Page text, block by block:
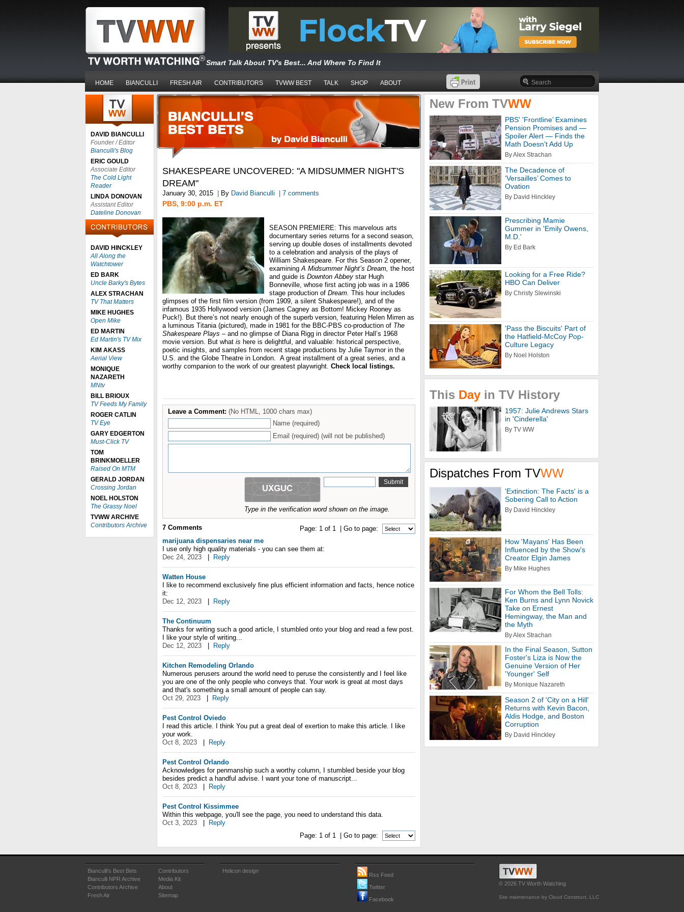
Smart Talk About TV's Best... And Where To Find It
HOME BIANCULLI FRESH AIR CONTRIBUTORS TVWW BEST TALK SHOP ABOUT
DAVID BIANCULLI
Founder / Editor
Bianculli's Blog
ERIC GOULD
Associate Editor
The Cold Light
Reader
LINDA DONOVAN
Assistant Editor
Dateline Donovan
DAVID HINCKLEY
All Along the
Watchtower
ED BARK
Uncle Barky's Bytes
ALEX STRACHAN
TV That Matters
MIKE HUGHES
Open Mike
ED MARTIN
Ed Martin's TV Mix
KIM AKASS
Aerial View
MONIQUE
NAZARETH
MNtv
BILL BRIOUX
TV Feeds My Family
ROGER CATLIN
TV Eye
GARY EDGERTON
Must-Click TV
TOM
BRINKMOELLER
Raised On MTM
GERALD JORDAN
Crossing Jordan
NOEL HOLSTON
The Grassy Noel
TVWW ARCHIVE
Contributors Archive
SHAKESPEARE UNCOVERED: "A MIDSUMMER NIGHT'S
DREAM"
January 30, 2015 By David Bianculli 7 comments
PBS, 9:00 p.m. ET
SEASON PREMIERE: This marvelous arts
documentary series returns for a second season,
serving up double doses of installments devoted
to a celebration and analysis of the plays of
William Shakespeare. For this Season 2 opener,
examiningA Midsummer Night’s Dream, the host
and guide is Downton Abbey star Hugh
Bonneville, whose first acting job was in a 1986
stage production of Dream. This hour includes
glimpses of the first film version (from 1909, a silent Shakespeare!), and of the
infamous 1935 Hollywood version (James Cagney as Bottom! Mickey Rooney as
Puck!). But there’s not nearly enough of the superb version, featuring Helen Mirren as
a luminous Titania (pictured), made in 1981 for the BBC-PBS co-production of The
Shakespeare Plays – and no glimpse of Diana Rigg in director Peter Hall’s 1968
movie version. But what is here is delightful, and valuable: historical perspective,
poetic insights, and samples from recent stage productions by Julie Taymor in the
U.S. and the Globe Theatre in London. A great installment of a great series, and a
worthy companion to the work of our greatest playwright. Check local listings.
Leave a Comment: (No HTML, 1000 chars max)
Name (required)
Email (required) (will not be published)
Type in the verification word shown on the image.
Page: 1 of 1 | Go to page:
7 Comments
marijuana dispensaries near me
I use only high quality materials - you can see them at:
Dec 24, 2023
Reply
Watten House
I like to recommend exclusively fine plus efficient information and facts, hence notice
it:
Dec 12, 2023
Reply
The Continuum
Thanks for writing such a good article, I stumbled onto your blog and read a few post.
I like your style of writing...
Dec 12, 2023
Reply
Kitchen Remodeling Orlando
Numerous perusers around the world need to peruse the consistently and I feel like
you are one of the only people who conveys that. Your work is great at most days
and that's something a small amount of people can say.
Oct 29, 2023
Reply
Pest Control Oviedo
I read this article. I think You put a great deal of exertion to make this article. I like
your work.
Oct 8, 2023
Reply
Pest Control Orlando
Acknowledges for penmanship such a worthy column, I stumbled beside your blog
besides predict a handful advise. I want your tone of manuscript...
Oct 8, 2023
Reply
Pest Control Kissimmee
Within this webpage, you'll see the page, you need to understand this data.
Oct 3, 2023
Reply
Page: 1 of 1 | Go to page:
New From TVWW
PBS' 'Frontline’ Examines
Pension Promises and —
Spoiler Alert — Finds the
Math Doesn’t Add Up
By Alex Strachan
The Decadence of
‘Versailles’ Comes to
Ovation
By David Hinckley
Prescribing Mamie
Gummer in 'Emily Owens,
M.D.'
By Ed Bark
Looking for a Free Ride?
HBO Can Deliver
By Christy Slewinski
'Pass the Biscuits' Part of
the Hatfield-McCoy Pop-
Culture Legacy
By Noel Holston
This Day in TV History
1957: Julie Andrews Stars
in 'Cinderella'
By TV WW
Dispatches From TVWW
'Extinction: The Facts' is a
Sobering Call to Action
By David Hinckley
How 'Mayans' Has Been
Influenced by the Show's
Creator Elgin James
By Mike Hughes
For Whom the Bell Tolls:
Ken Burns and Lynn Novick
Take on Ernest
Hemingway, the Man and
the Myth
By Alex Strachan
In the Final Season, Sutton
Foster's Liza is Now the
Genuine Version of Her
'Younger' Self
By Monique Nazareth
Season 2 of 'City on a Hill'
Returns with Kevin Bacon,
Aldis Hodge, and Boston
Corruption
By David Hinckley
Bianculli's Best Bets
Bianculli NPR Archive
Contributors Archive
Fresh Air
Contributors
Media Kit
About
Sitemap
Helicon design
Rss Feed
Twitter
Facebook
© 2026 TV Worth Watching
Site maintenance by Cloud Construct, LLC